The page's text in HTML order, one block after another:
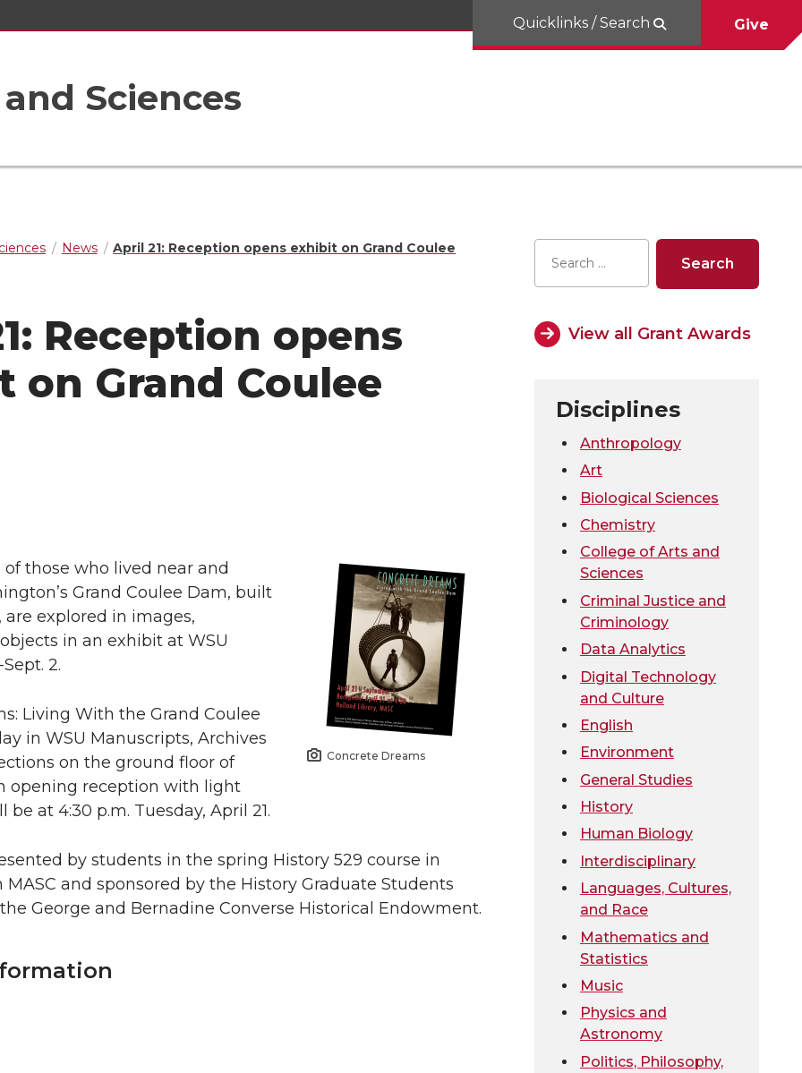
Sciences
Quicklinks / Search Give
News
April 21: Reception opens exhibit on Grand Coulee
Reception opens
on Grand Coulee
Concrete Dreams
those who lived near and
Grand Coulee Dam, built
are explored in images,
in an exhibit at WSU
2.
Living With the Grand Coulee
in WSU Manuscripts, Archives
on the ground floor of
opening reception with light
at 4:30 p.m. Tuesday, April 21.
by students in the spring History 529 course in
and sponsored by the History Graduate Students
George and Bernadine Converse Historical Endowment.
View all Grant Awards
Disciplines
Anthropology
Art
Biological Sciences
Chemistry
College of Arts and
Sciences
Criminal Justice and
Criminology
Data Analytics
Digital Technology
and Culture
English
Environment
General Studies
History
Human Biology
Interdisciplinary
Languages, Cultures,
and Race
Mathematics and
Statistics
Music
Physics and
Astronomy
Politics, Philosophy,